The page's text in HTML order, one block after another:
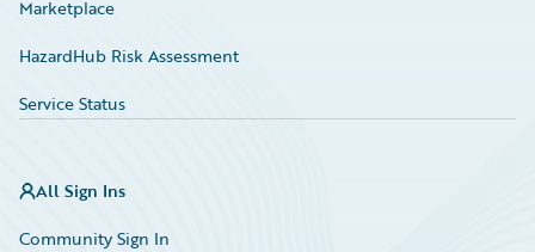
Marketplace
HazardHub Risk Assessment
Service Status
All Sign Ins
Community Sign In